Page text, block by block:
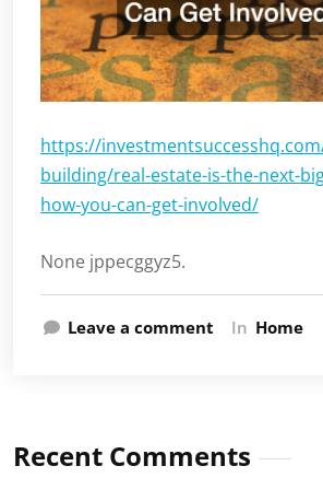
https://
building/real-estate-is-the-next-
how-you-can-get-involved/
None jppecggyz5.
Leave a comment In Home
Recent Comments